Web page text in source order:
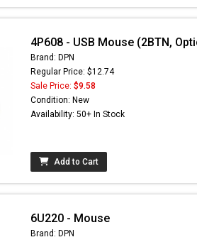
4P608 - USB Mouse (2BTN,
Brand: DPN
Regular Price: $12.74
Sale Price: $9.58
Condition: New
Availability: 50+ In Stock
Add to Cart
6U220 - Mouse
Brand: DPN